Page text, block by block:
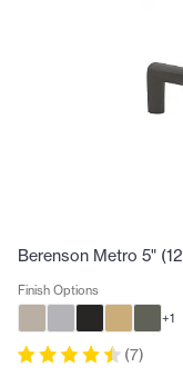
Berenson Metro 5"
Finish Options
+1
(7)